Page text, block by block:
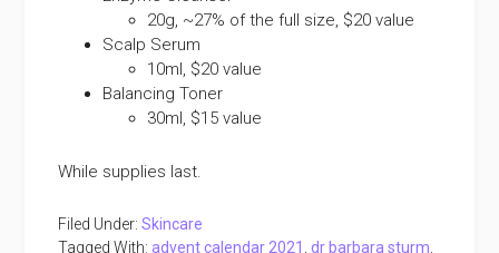
20g, ~27% of the full size, $20 value
Scalp Serum
10ml, $20 value
Balancing Toner
30ml, $15 value
While supplies last.
Filed Under:Skincare
Tagged With: advent calendar 2021 ,dr barbara sturm,